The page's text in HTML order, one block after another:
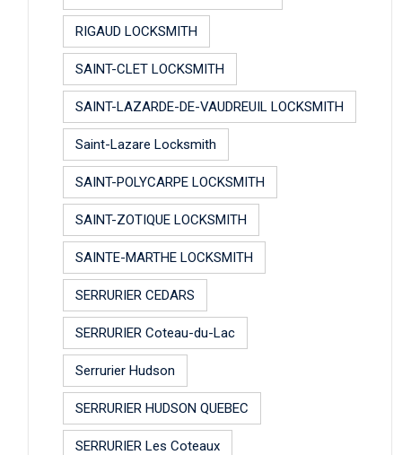
RIGAUD LOCKSMITH
SAINT-CLET LOCKSMITH
SAINT-LAZARDE-DE-VAUDREUIL LOCKSMITH
Saint-Lazare Locksmith
SAINT-POLYCARPE LOCKSMITH
SAINT-ZOTIQUE LOCKSMITH
SAINTE-MARTHE LOCKSMITH
SERRURIER CEDARS
SERRURIER Coteau-du-Lac
Serrurier Hudson
SERRURIER HUDSON QUEBEC
SERRURIER Les Coteaux